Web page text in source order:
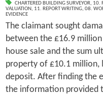
CHARTERED BUILDING SURVEYOR, 10.
VALUATION, 11. REPORT WRITING, 08.
EVIDENCE
The claimant sought
between the £16.9
house sale and the sum
property of £10.1 million,
deposit. After finding the
the information provided